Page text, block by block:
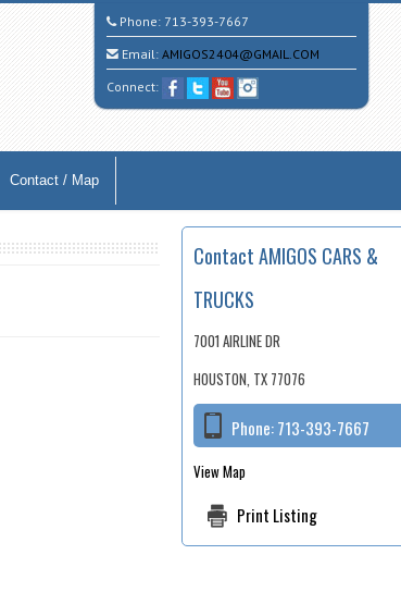
Phone: 713-393-7667
Email: AMIGOS2404@GMAIL.COM
Connect:
Contact / Map
Contact AMIGOS CARS &
TRUCKS
7001 AIRLINE DR
HOUSTON, TX 77076
Phone:713-393-7667
View Map
Print Listing